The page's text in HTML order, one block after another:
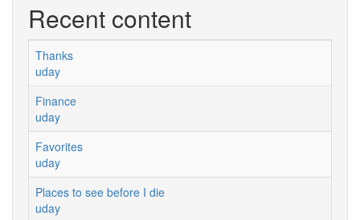
Recent content
Thanks
uday
Finance
uday
Favorites
uday
Places to see before I die
uday